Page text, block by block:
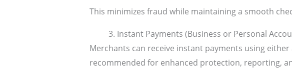
This minimizes fraud while maintaining a smooth
3. Instant Payments (Business or Personal
Merchants can receive instant payments using
recommended for enhanced protection, reporting,